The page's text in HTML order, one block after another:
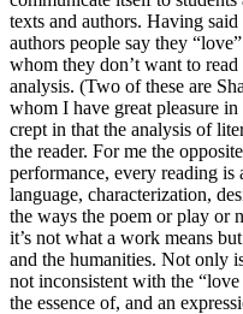
texts and authors. Having
authors people say they
whom they don’t want to
analysis. (Two of these are
whom I have great pleasure
crept in that the analysis of
the reader. For me the
performance, every reading
language, characterization,
the ways the poem or play or
it’s not what a work means
and the humanities. Not only
not inconsistent with the
the essence of, and an